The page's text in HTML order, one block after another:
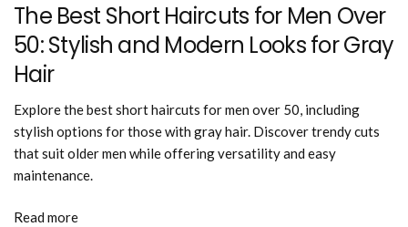
The Best Short Haircuts for Men Over
50: Stylish and Modern Looks for Gray
Hair
Explore the best short haircuts for men over 50, including
stylish options for those with gray hair. Discover trendy cuts
that suit older men while offering versatility and easy
maintenance.
Read more